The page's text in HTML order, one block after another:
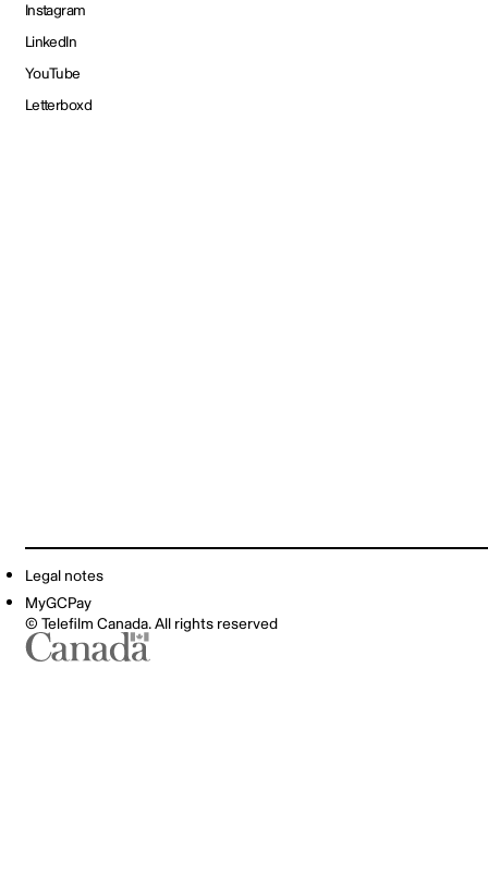
Instagram
LinkedIn
YouTube
Letterboxd
Legal notes
MyGCPay
© Telefilm Canada. All rights reserved